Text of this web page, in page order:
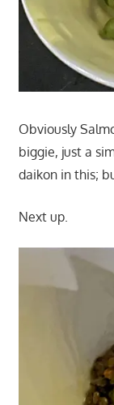
Obviously
biggie, just a
daikon in this;
Next up.